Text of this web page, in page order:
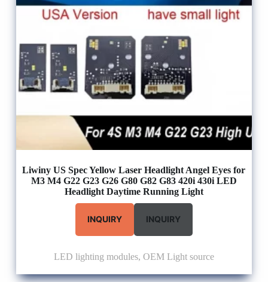
Liwiny US Spec Yellow Laser Headlight Angel Eyes for
M3 M4 G22 G23 G26 G80 G82 G83 420i 430i LED
Headlight Daytime Running Light
INQUIRY INQUIRY
LED lighting modules, OEM Light source